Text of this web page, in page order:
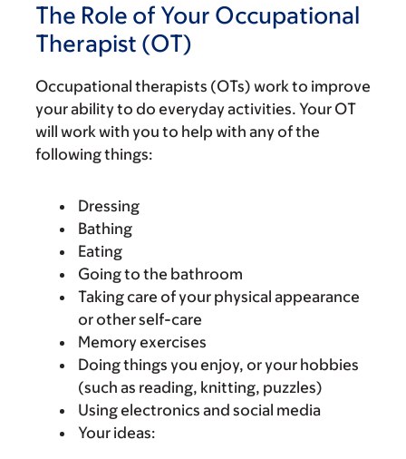
The Role of Your Occupational
Therapist (OT)
Occupational therapists (OTs) work to improve
your ability to do everyday activities. Your OT
will work with you to help with any of the
following things:
Dressing
Bathing
Eating
Going to the bathroom
Taking care of your physical appearance
or other self-care
Memory exercises
Doing things you enjoy, or your hobbies
(such as reading, knitting, puzzles)
Using electronics and social media
Your ideas: